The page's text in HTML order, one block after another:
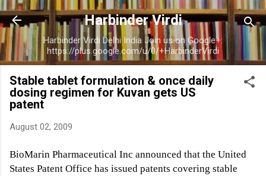
Skip to main content
Harbinder Virdi
Harbinder Virdi Delhi India Join us on Google+:
https://plus.google.com/u/0/+HarbinderVirdi
Stable tablet formulation & once daily
dosing regimen for Kuvan gets US
patent
August 02, 2009
BioMarin Pharmaceutical Inc announced that the United
States Patent Office has issued patents covering stable